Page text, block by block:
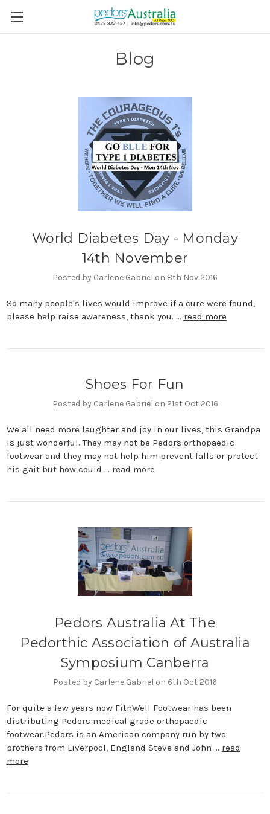
Blog
World Diabetes Day - Monday
14th November
Posted by Carlene Gabriel on 8th Nov 2016
So many people's lives would improve if a cure were found,
please help raise awareness, thank you. … read more
Shoes For Fun
Posted by Carlene Gabriel on 21st Oct 2016
We all need more laughter and joy in our lives, this Grandpa
is just wonderful. They may not be Pedors orthopaedic
footwear and they may not help him prevent falls or protect
his gait but how could … read more
Pedors Australia At The
Pedorthic Association of Australia
Symposium Canberra
Posted by Carlene Gabriel on 6th Oct 2016
For quite a few years now FitnWell Footwear has been
distributing Pedors medical grade orthopaedic
footwear.Pedors is an American company run by two
brothers from Liverpool, England Steve and John … read
more